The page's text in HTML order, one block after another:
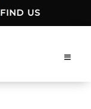
FIND US